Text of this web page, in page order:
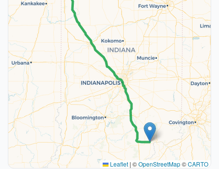
Leaflet | ©OpenStreetMap©CARTO